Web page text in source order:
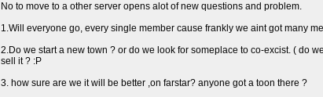
No to move to a other server opens alot of new questions and problem.
1.Will everyone go, every single member cause frankly we aint got many
2.Do we start a new town ? or do we look for someplace to co-excist. ( do
sell it ? :P
3. how sure are we it will be better ,on farstar? anyone got a toon there ?